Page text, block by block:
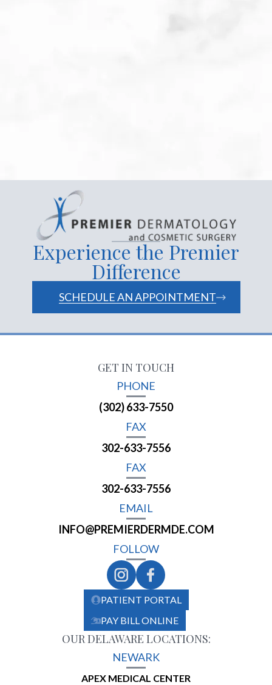
Experience the Premier
Difference
SCHEDULE AN APPOINTMENT
GET IN TOUCH
PHONE
(302) 633-7550
FAX
302-633-7556
FAX
302-633-7556
EMAIL
INFO@PREMIERDERMDE.COM
FOLLOW
PATIENT PORTAL
PAY BILL ONLINE
OUR DELAWARE LOCATIONS:
NEWARK
APEX MEDICAL CENTER